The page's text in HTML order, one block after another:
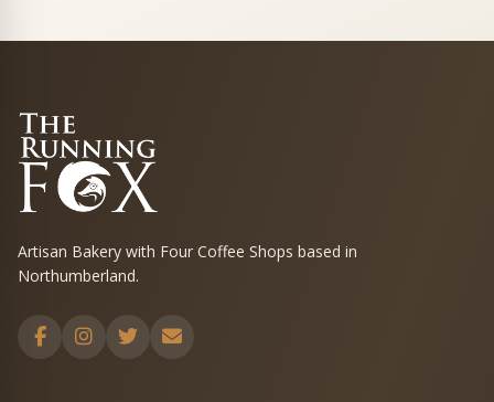
Artisan Bakery with Four Coffee Shops based in
Northumberland.